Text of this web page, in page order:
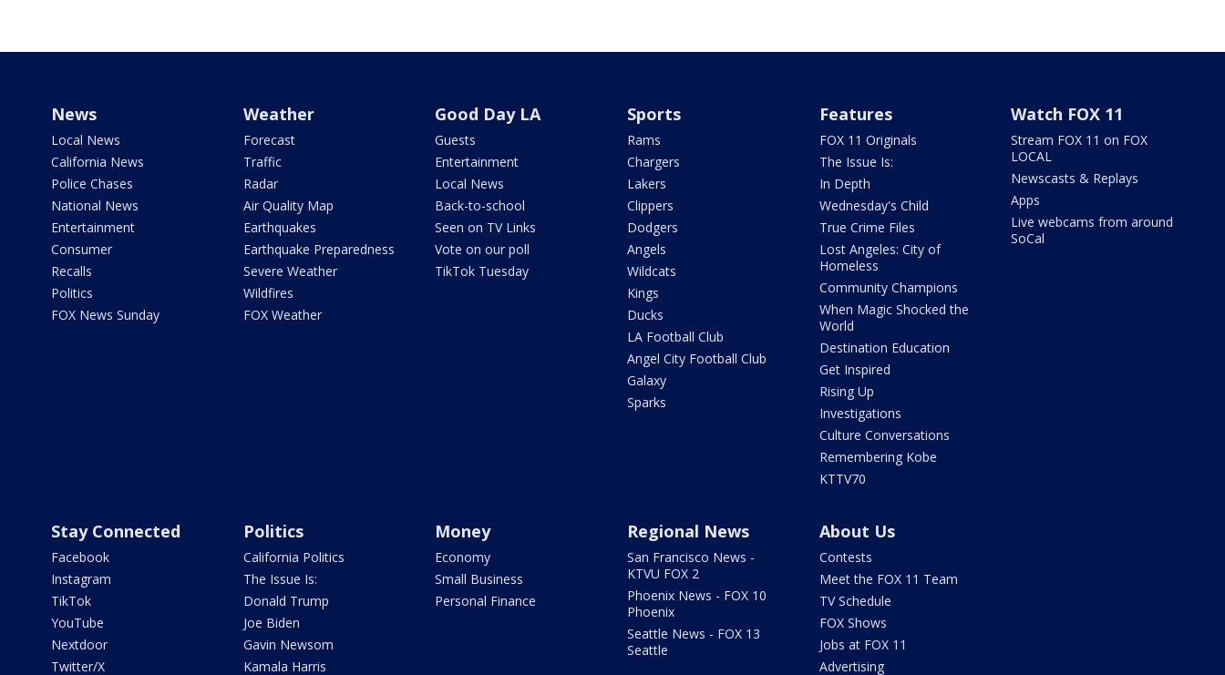
News
Local News
California News
Police Chases
National News
Entertainment
Consumer
Recalls
Politics
FOX News Sunday
Weather
Forecast
Traffic
Radar
Air Quality Map
Earthquakes
Earthquake Preparedness
Severe Weather
Wildfires
FOX Weather
Good Day LA
Guests
Entertainment
Local News
Back-to-school
Seen on TV Links
Vote on our poll
TikTok Tuesday
Sports
Rams
Chargers
Lakers
Clippers
Dodgers
Angels
Wildcats
Kings
Ducks
LA Football Club
Angel City Football Club
Galaxy
Sparks
Features
FOX 11 Originals
The Issue Is:
In Depth
Wednesday's Child
True Crime Files
Lost Angeles: City of
Homeless
Community Champions
When Magic Shocked the
World
Destination Education
Get Inspired
Rising Up
Investigations
Culture Conversations
Remembering Kobe
KTTV70
Watch FOX 11
Stream FOX 11 on FOX
LOCAL
Newscasts & Replays
Apps
Live webcams from around
SoCal
Stay Connected
Facebook
Instagram
TikTok
YouTube
Nextdoor
Twitter/X
Politics
California Politics
The Issue Is:
Donald Trump
Joe Biden
Gavin Newsom
Kamala Harris
Money
Economy
Small Business
Personal Finance
Regional News
San Francisco News -
KTVU FOX 2
Phoenix News - FOX 10
Phoenix
Seattle News - FOX 13
Seattle
About Us
Contests
Meet the FOX 11 Team
TV Schedule
FOX Shows
Jobs at FOX 11
Advertising